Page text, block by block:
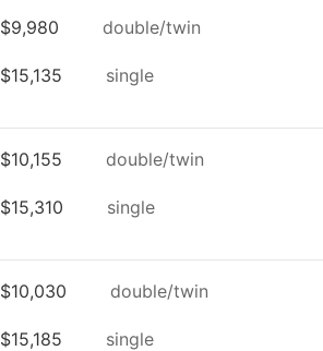
$9,980 double/twin
$15,135 single
$10,155 double/twin
$15,310 single
$10,030 double/twin
$15,185 single